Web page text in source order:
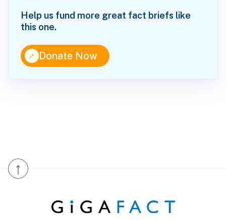
Help us fund more great fact briefs like
this one.
↑Donate Now
↑